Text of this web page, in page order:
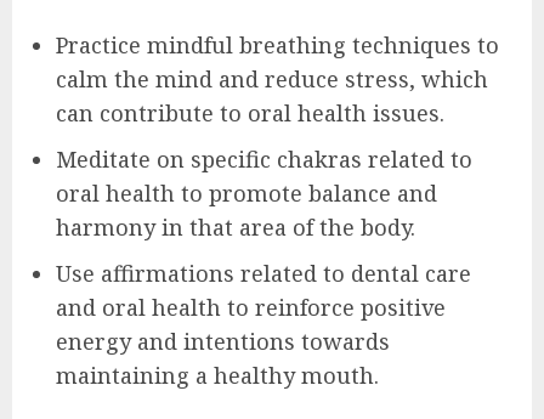
Practice mindful breathing techniques to
calm the mind and reduce stress, which
can contribute to oral health issues.
Meditate on specific chakras related to
oral health to promote balance and
harmony in that area of the body.
Use affirmations related to dental care
and oral health to reinforce positive
energy and intentions towards
maintaining a healthy mouth.